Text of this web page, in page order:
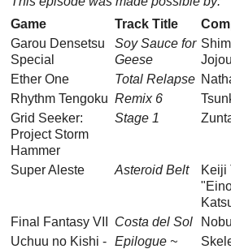
Game
Track Title
Garou Densetsu
Special
Soy Sauce for
Geese
Ether One
Total Relapse
Rhythm Tengoku Remix 6
Grid Seeker:
Project Storm
Hammer
Stage 1
Super Aleste Asteroid Belt
Keiji
Final Fantasy VII
Costa del Sol
Uchuu no Kishi - Epilogue ~